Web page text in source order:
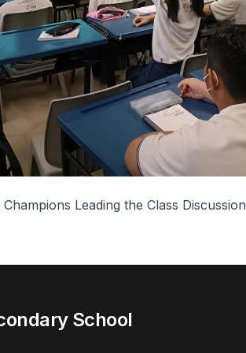
Leading the Class Discussion
School